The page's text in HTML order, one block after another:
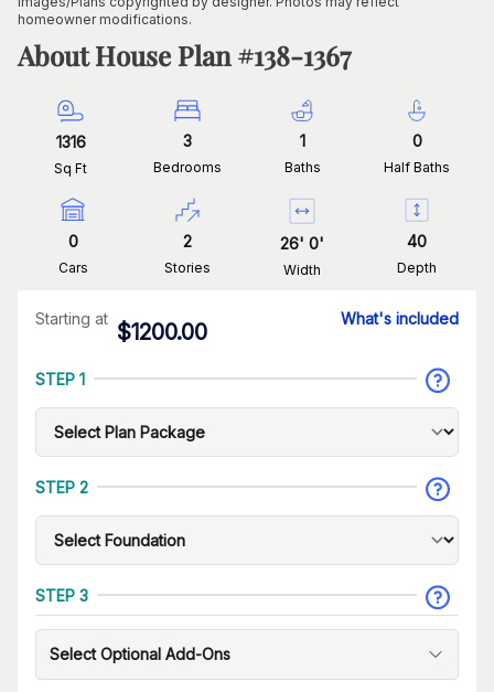
homeowner modifications.
About House Plan #138-1367
1316
Sq Ft
3
Bedrooms
1
Baths
0
Half Baths
0
Cars
2
Stories
26' 0'
Width
40
Depth
Starting at
$1200.00
What's included
STEP 1
STEP 2
STEP 3
Select Optional Add-Ons